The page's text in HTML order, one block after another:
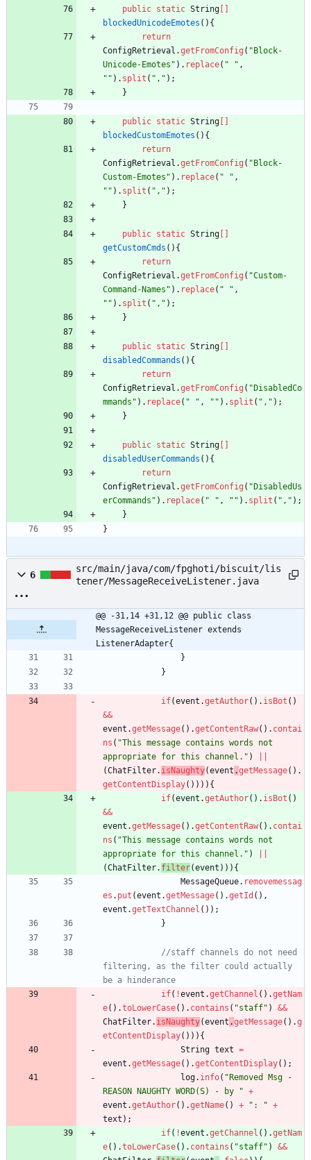
public static String
blockedUnicodeEmotes ( ) {
return
ConfigRetrieval .getFromConfig ( " Block-
Unicode-Emotes " ) . replace( " " ,
" " ) . split ( " , " ) ;
}
public static String
blockedCustomEmotes ( ) {
return
ConfigRetrieval .getFromConfig ( " Block-
Custom-Emotes " ) . replace( " " ,
" " ) . split ( " , " ) ;
}
public static String
getCustomCmds ( ) {
return
ConfigRetrieval .getFromConfig ( "Custom-
Command-Names " ) . replace( " " ,
" " ) . split ( " , " ) ;
}
public static String
disabledCommands ( ) {
return
ConfigRetrieval .getFromConfig ( " DisabledCo
mmands " ) . replace( " " , " " ) . split ( " , " ) ;
}
public static String
disabledUserCommands ( ) {
return
ConfigRetrieval .getFromConfig ( " DisabledUs
erCommands " ) . replace( " " , " " ) . split ( " , " ) ;
}
}
6
src/main/java/com/fpghoti/biscuit/lis
tener/MessageReceiveListener.java
@@ -31,14 +31,12 @@ public class
MessageReceiveListener extends
ListenerAdapter{
}
}
if(event .getAuthor( ) . isBot ( )
&&
event .getMessage( ) .getContentRaw( ) . contai
ns ( "This message contains words not
appropriate for this channel. " )
(ChatFilter. isNaughty(event .getMessage( ) .
getContentDisplay( ) ) ) ) {
if(event .getAuthor( ) . isBot ( )
&&
event .getMessage( ) .getContentRaw( ) . contai
ns ( "This message contains words not
appropriate for this channel. " )
(ChatFilter. filter(event ) ) ) {
MessageQueue. removemessag
es . put (event .getMessage( ) .getId ( ) ,
event .getTextChannel ( ) ) ;
}
//staff channels do not need
filtering, as the filter could actually
be a hinderance
if( !event .getChannel ( ) .getNam
e( ) .toLowerCase( ) . contains ( "staff" ) &&
ChatFilter. isNaughty(event .getMessage( ) .g
etContentDisplay( ) ) ) {
String text =
event .getMessage( ) .getContentDisplay( ) ;
log. info( " Removed Msg -
REASON NAUGHTY WORD(S) - by
" +
event .getAuthor( ) .getName( ) + " : " +
text ) ;
if( !event .getChannel ( ) .getNam
e( ) .toLowerCase( ) . contains ( "staff" ) &&